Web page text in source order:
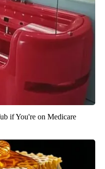
if You're on Medicare